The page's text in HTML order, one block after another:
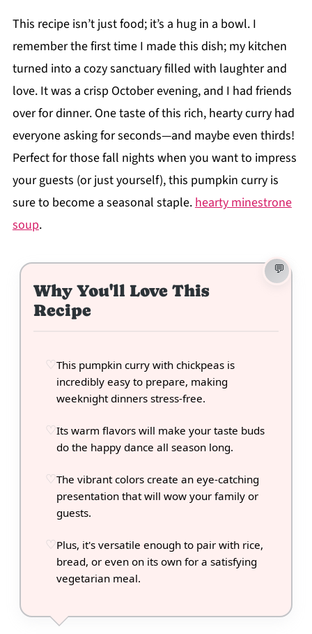
This recipe isn’t just food; it’s a hug in a bowl. I
remember the first time I made this dish; my kitchen
turned into a cozy sanctuary filled with laughter and
love. It was a crisp October evening, and I had friends
over for dinner. One taste of this rich, hearty curry had
everyone asking for seconds—and maybe even thirds!
Perfect for those fall nights when you want to impress
your guests (or just yourself), this pumpkin curry is
sure to become a seasonal staple.hearty minestrone
soup.
Why You'll Love This
Recipe
This pumpkin curry with chickpeas is
incredibly easy to prepare, making
weeknight dinners stress-free.
Its warm flavors will make your taste buds
do the happy dance all season long.
The vibrant colors create an eye-catching
presentation that will wow your family or
guests.
Plus, it's versatile enough to pair with rice,
bread, or even on its own for a satisfying
vegetarian meal.